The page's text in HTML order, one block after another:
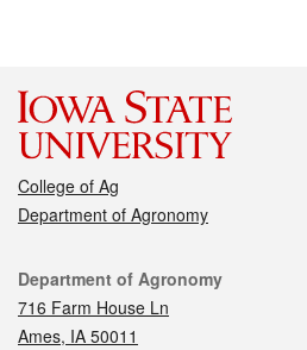
College of Ag
Department of Agronomy
Contact
Department of Agronomy
716 Farm House Ln
Ames, IA 50011